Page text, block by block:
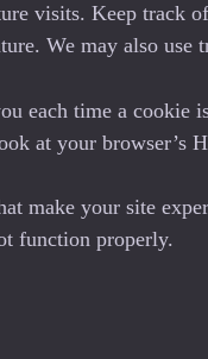
visits. Keep
We may also
each time a
at your browser’s
make your site
function properly.